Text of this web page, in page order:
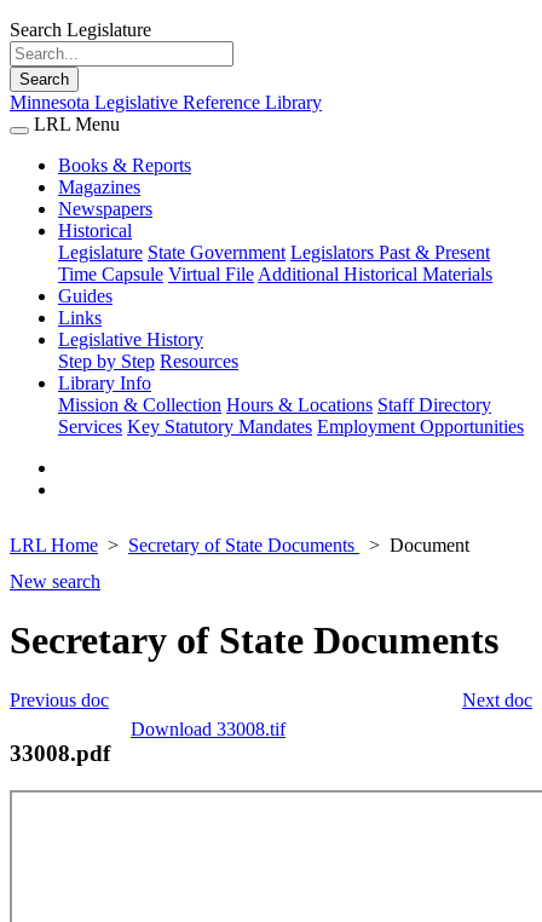
Search Legislature
Search
Minnesota Legislative Reference Library
LRL Menu
Books & Reports
Magazines
Newspapers
Historical
Legislature State Government Legislators Past & Present
Time Capsule Virtual File Additional Historical Materials
Guides
Links
Legislative History
Step by Step Resources
Library Info
Mission & Collection Hours & Locations Staff Directory
Services Key Statutory Mandates Employment Opportunities
LRL Home Secretary of State Documents
Document
New search
Secretary of State Documents
Next doc
Previous doc
Download 33008.tif
33008.pdf